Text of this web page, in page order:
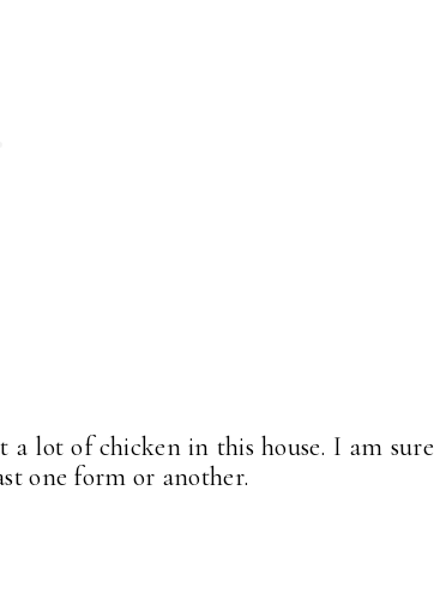
lot of chicken in this house. I am sure
one form or another.